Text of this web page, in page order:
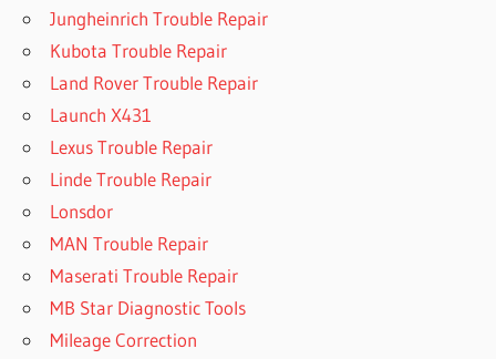
Jungheinrich Trouble Repair
Kubota Trouble Repair
Land Rover Trouble Repair
Launch X431
Lexus Trouble Repair
Linde Trouble Repair
Lonsdor
MAN Trouble Repair
Maserati Trouble Repair
MB Star Diagnostic Tools
Mileage Correction